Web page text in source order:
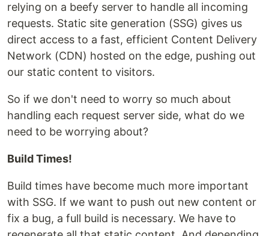
relying on a beefy server to handle all incoming
requests. Static site generation (SSG) gives us
direct access to a fast, efficient Content Delivery
Network (CDN) hosted on the edge, pushing out
our static content to visitors.
So if we don't need to worry so much about
handling each request server side, what do we
need to be worrying about?
Build Times!
Build times have become much more important
with SSG. If we want to push out new content or
fix a bug, a full build is necessary. We have to